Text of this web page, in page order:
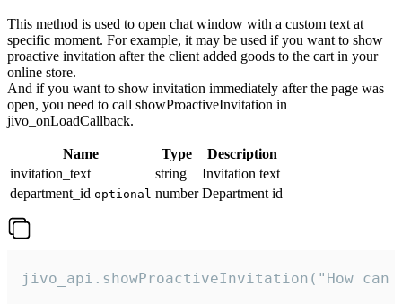
This method is used to open chat window with a custom text at
specific moment. For example, it may be used if you want to show
proactive invitation after the client added goods to the cart in your
online store.
And if you want to show invitation immediately after the page was
open, you need to call showProactiveInvitation in
jivo_onLoadCallback.
Name Type
Description
invitation_text
string
Invitation text
department_id optional number Department id
jivo_api.showProactiveInvitation("How